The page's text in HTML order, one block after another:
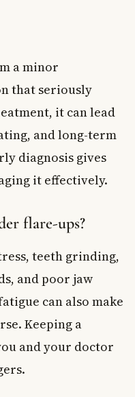
a minor
that seriously
it can lead
and long-term
diagnosis gives
it effectively.
flare-ups?
teeth grinding,
and poor jaw
can also make
Keeping a
and your doctor